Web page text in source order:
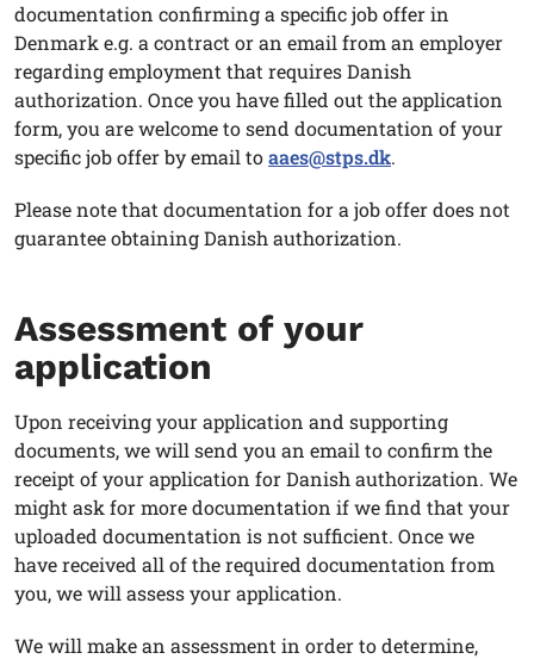
documentation confirming a specific job offer in
Denmark e.g. a contract or an email from an employer
regarding employment that requires Danish
authorization. Once you have filled out the application
form, you are welcome to send documentation of your
specific job offer by email toaaes@stps.dk.
Please note that documentation for a job offer does not
guarantee obtaining Danish authorization.
Assessment of your
application
Upon receiving your application and supporting
documents, we will send you an email to confirm the
receipt of your application for Danish authorization. We
might ask for more documentation if we find that your
uploaded documentation is not sufficient. Once we
have received all of the required documentation from
you, we will assess your application.
We will make an assessment in order to determine,